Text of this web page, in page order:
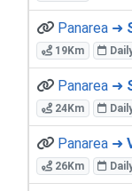
Panarea ➜
19Km
Panarea ➜
24Km
Panarea ➜
26Km